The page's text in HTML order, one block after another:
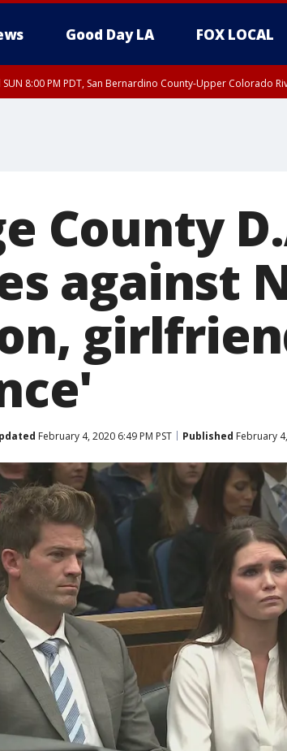
Good Day LA FOX LOCAL
SUN 8:00 PM PDT, San Bernardino County-Upper Colorado
County
against
February 4, 2020 6:49 PM PST Published February